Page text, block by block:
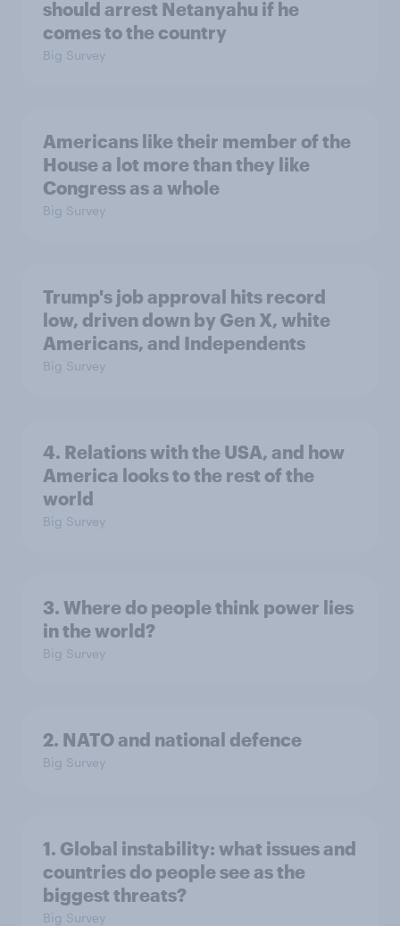
should arrest Netanyahu if he
comes to the country
Big Survey
Americans like their member of the
House a lot more than they like
Congress as a whole
Big Survey
Trump's job approval hits record
low, driven down by Gen X, white
Americans, and Independents
Big Survey
4. Relations with the USA, and how
America looks to the rest of the
world
Big Survey
3. Where do people think power lies
in the world?
Big Survey
2. NATO and national defence
Big Survey
1. Global instability: what issues and
countries do people see as the
biggest threats?
Big Survey